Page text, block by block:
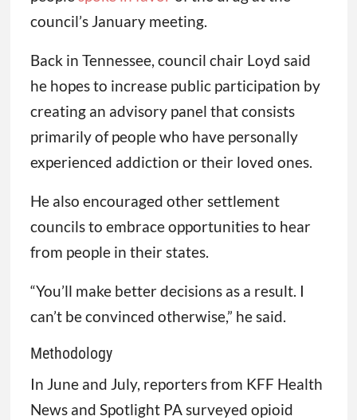
council’s January meeting.
Back in Tennessee, council chair Loyd said
he hopes to increase public participation by
creating an advisory panel that consists
primarily of people who have personally
experienced addiction or their loved ones.
He also encouraged other settlement
councils to embrace opportunities to hear
from people in their states.
“You’ll make better decisions as a result. I
can’t be convinced otherwise,” he said.
Methodology
In June and July, reporters from KFF Health
News and Spotlight PA surveyed opioid